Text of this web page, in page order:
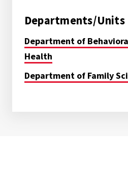
Departments/Units
Department of
Health
Department of Family